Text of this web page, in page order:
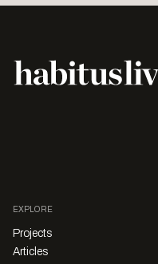
EXPLORE
Projects
Articles